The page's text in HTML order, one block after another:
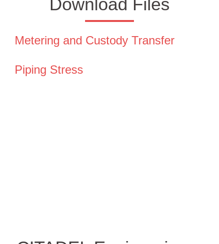
Download Files
Metering and Custody Transfer
Piping Stress